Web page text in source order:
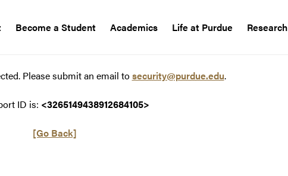
Become a Student Academics Life at Purdue Research
Please submit an email tosecurity@purdue.edu.
ID is: <3265149438912684105>
[Go Back]